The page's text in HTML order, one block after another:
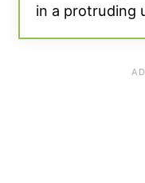
in a protruding